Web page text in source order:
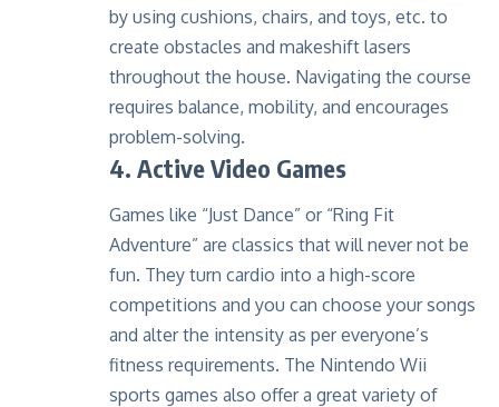
by using cushions, chairs, and toys, etc. to
create obstacles and makeshift lasers
throughout the house. Navigating the course
requires balance, mobility, and encourages
problem-solving.
4. Active Video Games
Games like “Just Dance” or “Ring Fit
Adventure” are classics that will never not be
fun. They turn cardio into a high-score
competitions and you can choose your songs
and alter the intensity as per everyone’s
fitness requirements. The Nintendo Wii
sports games also offer a great variety of